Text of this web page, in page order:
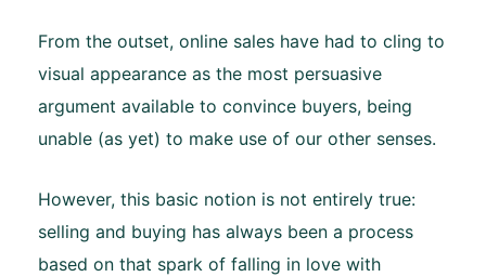
From the outset, online sales have had to cling to
visual appearance as the most persuasive
argument available to convince buyers, being
unable (as yet) to make use of our other senses.
However, this basic notion is not entirely true:
selling and buying has always been a process
based on that spark of falling in love with